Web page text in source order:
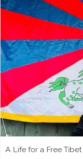
A Life for a Free Tibet